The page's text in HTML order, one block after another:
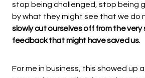
stop being challenged, stop being
by what they might see that we do
slowly cut ourselves off from the very
feedback that might have saved us.
For me in business, this showed up